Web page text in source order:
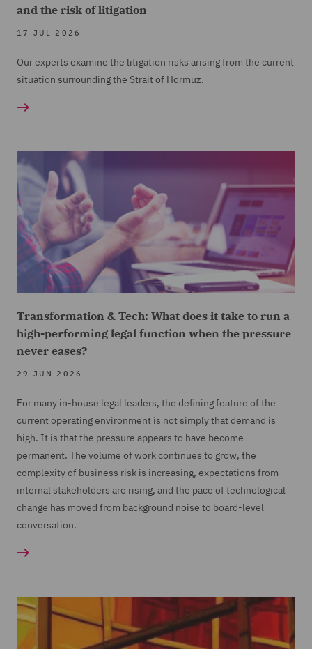
and the risk of litigation
17 JUL 2026
Our experts examine the litigation risks arising from the current
situation surrounding the Strait of Hormuz.
Transformation & Tech: What does it take to run a
high-performing legal function when the pressure
never eases?
29 JUN 2026
For many in-house legal leaders, the defining feature of the
current operating environment is not simply that demand is
high. It is that the pressure appears to have become
permanent. The volume of work continues to grow, the
complexity of business risk is increasing, expectations from
internal stakeholders are rising, and the pace of technological
change has moved from background noise to board-level
conversation.